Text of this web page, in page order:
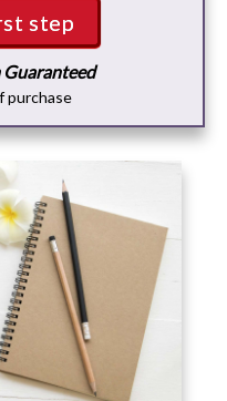
step
Guaranteed
purchase